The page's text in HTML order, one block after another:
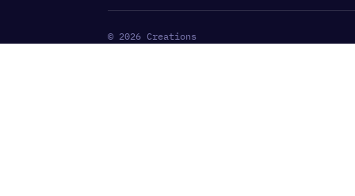
© 2026 Creations